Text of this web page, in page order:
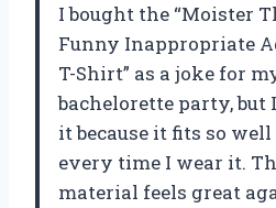
I bought the “Moister
Funny Inappropriate
T-Shirt” as a joke for
bachelorette party, but
it because it fits so
every time I wear it.
material feels great